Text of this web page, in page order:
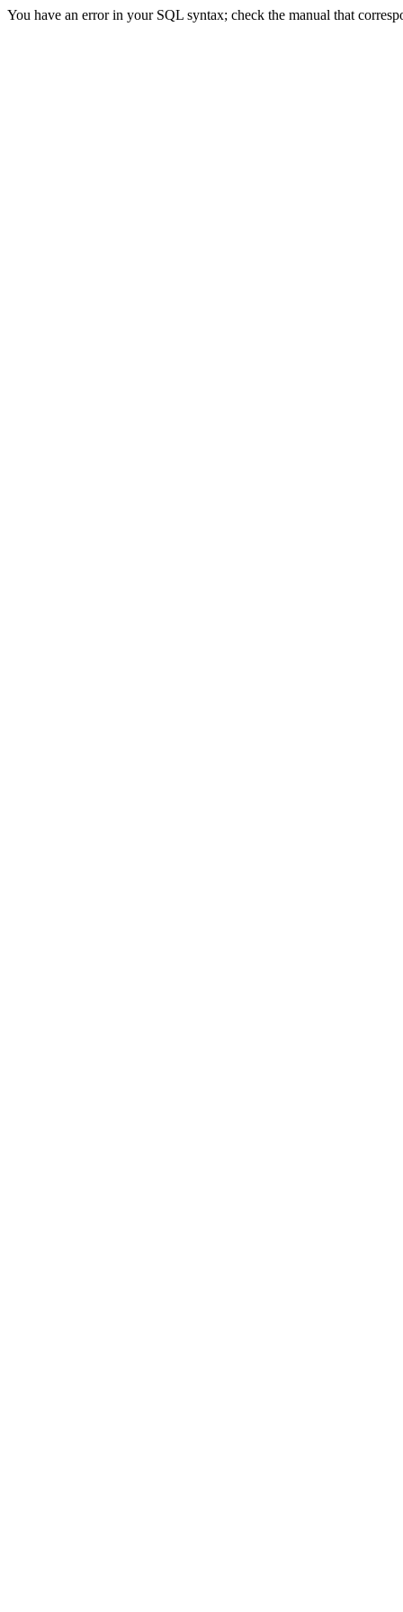
You have an error in your SQL syntax; check the manual that